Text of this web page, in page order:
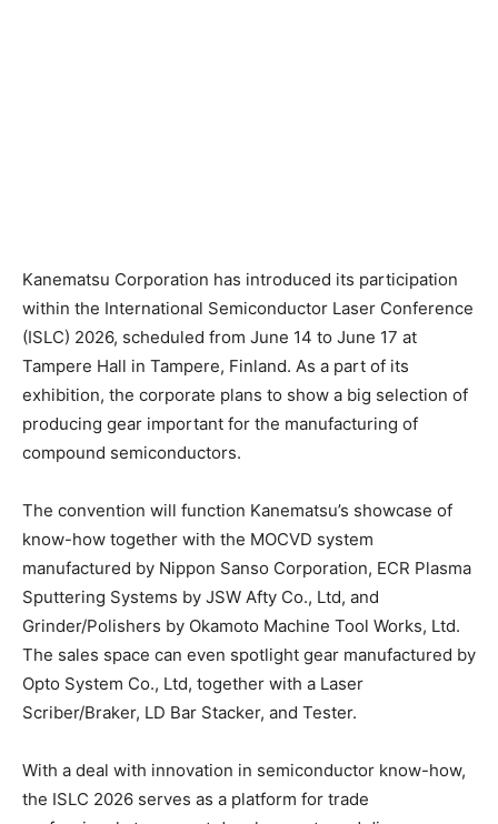
Kanematsu Corporation has introduced its participation
within the International Semiconductor Laser Conference
(ISLC) 2026, scheduled from June 14 to June 17 at
Tampere Hall in Tampere, Finland. As a part of its
exhibition, the corporate plans to show a big selection of
producing gear important for the manufacturing of
compound semiconductors.
The convention will function Kanematsu’s showcase of
know-how together with the MOCVD system
manufactured by Nippon Sanso Corporation, ECR Plasma
Sputtering Systems by JSW Afty Co., Ltd, and
Grinder/Polishers by Okamoto Machine Tool Works, Ltd.
The sales space can even spotlight gear manufactured by
Opto System Co., Ltd, together with a Laser
Scriber/Braker, LD Bar Stacker, and Tester.
With a deal with innovation in semiconductor know-how,
the ISLC 2026 serves as a platform for trade